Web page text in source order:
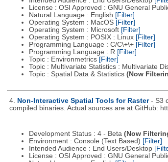
License : OSI Approved : GNU General
Natural Language : English [Filter]
Operating System : MacOS [Filter]
Operating System : Microsoft [Filter]
Operating System : POSIX : Linux [Filter]
Programming Language : C/C\+\+ [Filter]
Programming Language : R [Filter]
Topic : Environmetrics [Filter]
Topic : Multivariate Statistics : Multivariate
Topic : Spatial Data & Statistics (Now
4. Non-Interactive Spatial Tools for Raster - S3
compiled binaries. Actual sources are at GitHub:
Development Status : 4 - Beta (Now
Environment : Console (Text Based) [Filter]
Intended Audience : End Users/Desktop
License : OSI Approved : GNU General